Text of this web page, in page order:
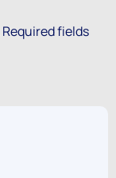
Required fields